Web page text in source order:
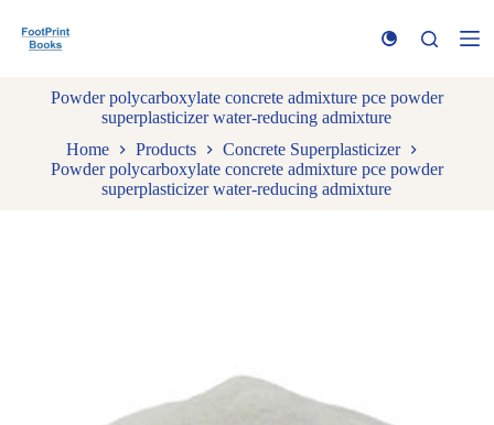
k
Powder polycarboxylate concrete admixture pce powder
superplasticizer water-reducing admixture
Home
Products
Concrete Superplasticizer
Powder polycarboxylate concrete admixture pce powder
superplasticizer water-reducing admixture